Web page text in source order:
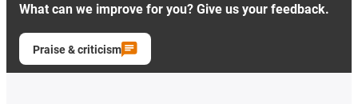
What can we improve for you? Give us your feedback.
Praise & criticism